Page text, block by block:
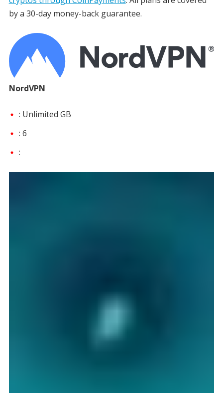
by a 30-day money-back guarantee.
NordVPN
: Unlimited GB
: 6
: